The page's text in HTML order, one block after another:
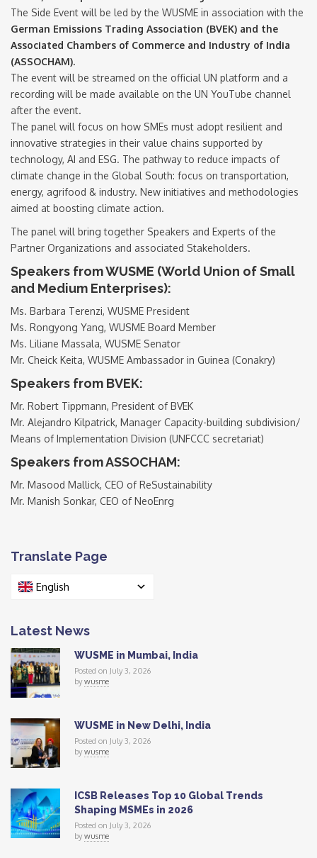
The Side Event will be led by the WUSME in association with the
German Emissions Trading Association (BVEK) and the
Associated Chambers of Commerce and Industry of India
(ASSOCHAM).
The event will be streamed on the official UN platform and a
recording will be made available on the UN YouTube channel
after the event.
The panel will focus on how SMEs must adopt resilient and
innovative strategies in their value chains supported by
technology, AI and ESG. The pathway to reduce impacts of
climate change in the Global South: focus on transportation,
energy, agrifood & industry. New initiatives and methodologies
aimed at boosting climate action.
The panel will bring together Speakers and Experts of the
Partner Organizations and associated Stakeholders.
Speakers from WUSME (World Union of Small
and Medium Enterprises):
Ms. Barbara Terenzi, WUSME President
Ms. Rongyong Yang, WUSME Board Member
Ms. Liliane Massala, WUSME Senator
Mr. Cheick Keita, WUSME Ambassador in Guinea (Conakry)
Speakers from BVEK:
Mr. Robert Tippmann, President of BVEK
Mr. Alejandro Kilpatrick, Manager Capacity-building subdivision/
Means of Implementation Division (UNFCCC secretariat)
Speakers from ASSOCHAM:
Mr. Masood Mallick, CEO of ReSustainability
Mr. Manish Sonkar, CEO of NeoEnrg
Translate Page
English
Latest News
WUSME in Mumbai, India
Posted on July 3, 2026
bywusme
WUSME in New Delhi, India
Posted on July 3, 2026
bywusme
ICSB Releases Top 10 Global Trends
Shaping MSMEs in 2026
Posted on July 3, 2026
bywusme